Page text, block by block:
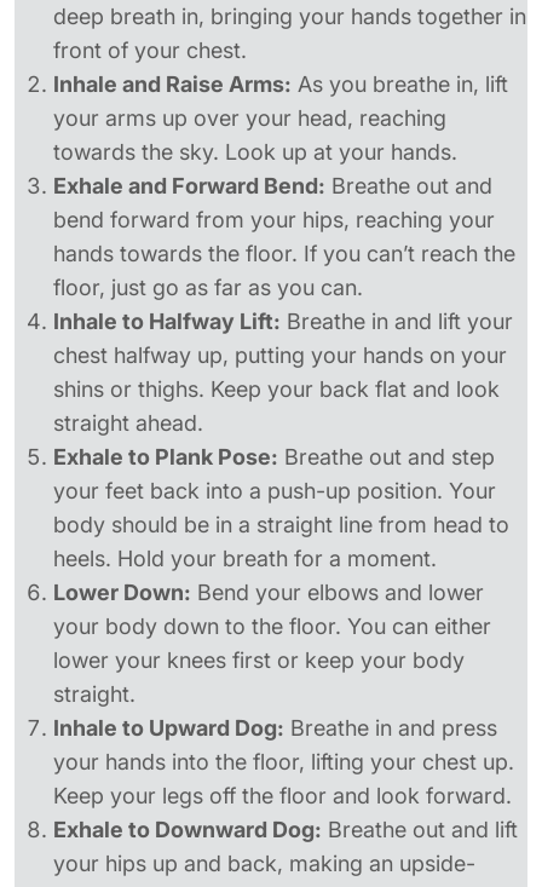
deep breath in, bringing your hands together in
front of your chest.
Inhale and Raise Arms: As you breathe in, lift
your arms up over your head, reaching
towards the sky. Look up at your hands.
Exhale and Forward Bend: Breathe out and
bend forward from your hips, reaching your
hands towards the floor. If you can’t reach the
floor, just go as far as you can.
Inhale to Halfway Lift: Breathe in and lift your
chest halfway up, putting your hands on your
shins or thighs. Keep your back flat and look
straight ahead.
Exhale to Plank Pose: Breathe out and step
your feet back into a push-up position. Your
body should be in a straight line from head to
heels. Hold your breath for a moment.
Lower Down: Bend your elbows and lower
your body down to the floor. You can either
lower your knees first or keep your body
straight.
Inhale to Upward Dog: Breathe in and press
your hands into the floor, lifting your chest up.
Keep your legs off the floor and look forward.
Exhale to Downward Dog: Breathe out and lift
your hips up and back, making an upside-